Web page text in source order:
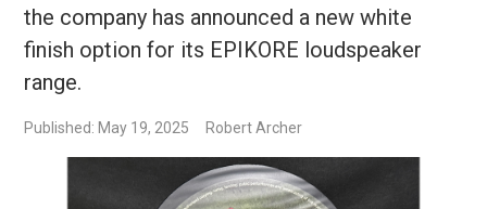
the company has announced a new white
finish option for its EPIKORE loudspeaker
range.
Published: May 19, 2025 Robert Archer